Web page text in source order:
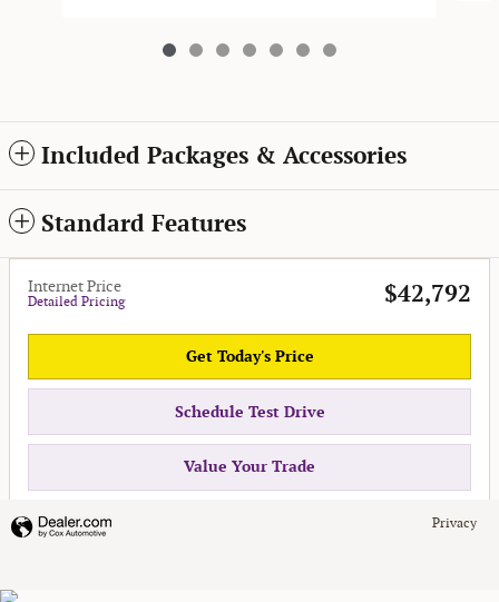
Included Packages & Accessories
Standard Features
Internet Price
Detailed Pricing $42,792
Get Today's Price
Schedule Test Drive
Value Your Trade
Privacy